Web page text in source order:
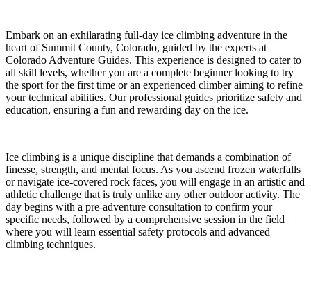
Embark on an exhilarating full-day ice climbing adventure in the
heart of Summit County, Colorado, guided by the experts at
Colorado Adventure Guides. This experience is designed to cater to
all skill levels, whether you are a complete beginner looking to try
the sport for the first time or an experienced climber aiming to refine
your technical abilities. Our professional guides prioritize safety and
education, ensuring a fun and rewarding day on the ice.
Ice climbing is a unique discipline that demands a combination of
finesse, strength, and mental focus. As you ascend frozen waterfalls
or navigate ice-covered rock faces, you will engage in an artistic and
athletic challenge that is truly unlike any other outdoor activity. The
day begins with a pre-adventure consultation to confirm your
specific needs, followed by a comprehensive session in the field
where you will learn essential safety protocols and advanced
climbing techniques.